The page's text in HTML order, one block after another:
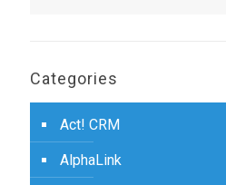
Categories
Act! CRM
AlphaLink